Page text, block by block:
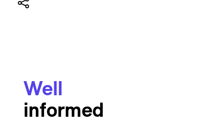
Well
informed